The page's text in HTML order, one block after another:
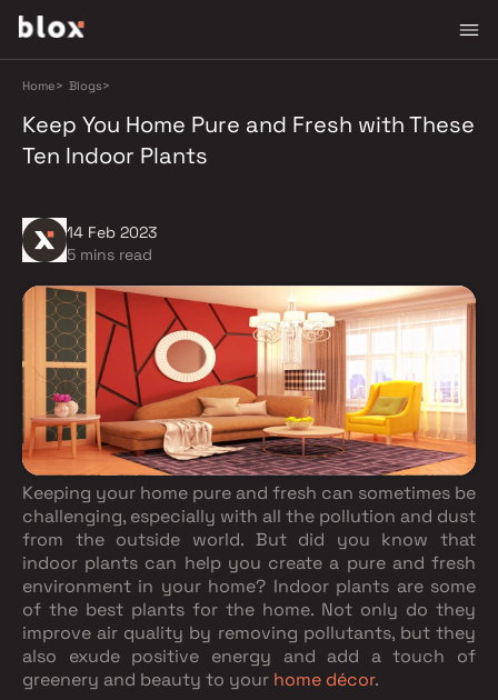
Home> Blogs>
Keep You Home Pure and Fresh with These
Ten Indoor Plants
14 Feb 2023
5 mins read
Keeping your home pure and fresh can sometimes be
challenging, especially with all the pollution and dust
from the outside world. But did you know that
indoor plants can help you create a pure and fresh
environment in your home? Indoor plants are some
of the best plants for the home. Not only do they
improve air quality by removing pollutants, but they
also exude positive energy and add a touch of
greenery and beauty to your home décor.